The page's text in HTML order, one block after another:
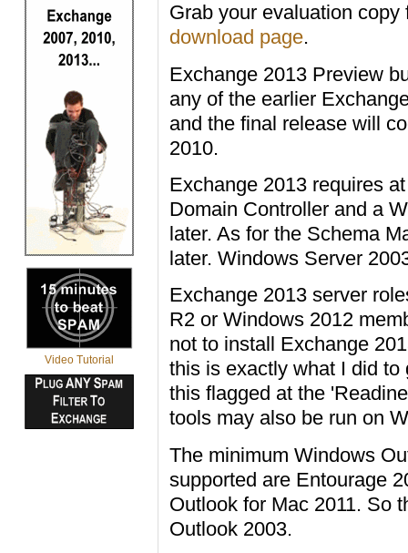
Video Tutorial
Grab your evaluation
download page.
Exchange 2013 Preview
any of the earlier
and the final release will
2010.
Exchange 2013 requires
Domain Controller and a
later. As for the Schema
later. Windows Server
Exchange 2013 server
R2 or Windows 2012
not to install Exchange
this is exactly what I did
this flagged at the
tools may also be run on
The minimum Windows
supported are Entourage
Outlook for Mac 2011. So
Outlook 2003.